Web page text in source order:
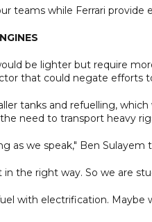
teams while Ferrari
be lighter but require
that could negate efforts
tanks and refuelling,
need to transport heavy
as we speak," Ben
the right way. So we are
with electrification.